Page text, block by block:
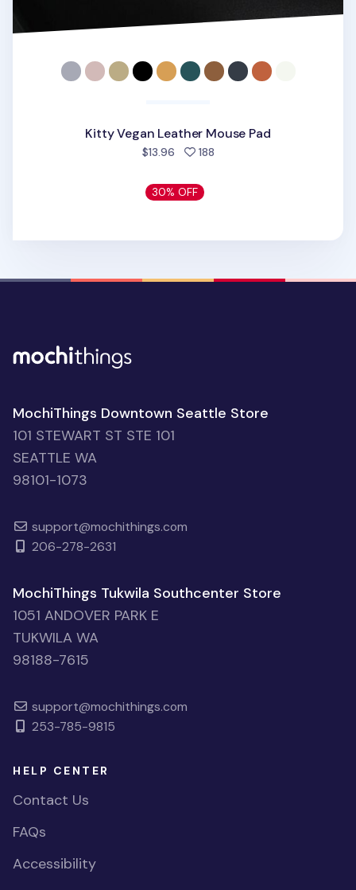
Kitty Vegan Leather Mouse Pad
$13.96 188people favorited
30% OFF
MochiThings Downtown Seattle Store
101 STEWART ST STE 101
SEATTLE WA
98101-1073
support@mochithings.com
206-278-2631
MochiThings Tukwila Southcenter Store
1051 ANDOVER PARK E
TUKWILA WA
98188-7615
support@mochithings.com
253-785-9815
HELP CENTER
Contact Us
FAQs
Accessibility